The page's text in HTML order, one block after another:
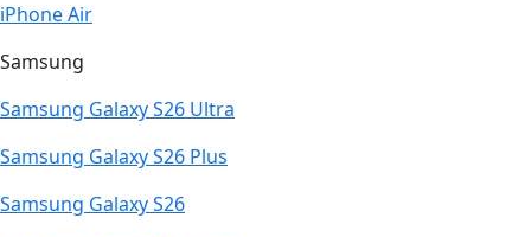
iPhone Air
Samsung
Samsung Galaxy S26 Ultra
Samsung Galaxy S26 Plus
Samsung Galaxy S26